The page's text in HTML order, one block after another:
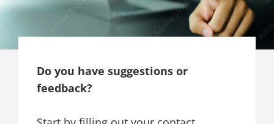
Do you have suggestions or
feedback?